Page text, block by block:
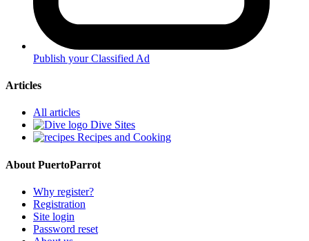
Publish your Classified Ad
Articles
All articles
Dive Sites
Recipes and Cooking
About PuertoParrot
Why register?
Registration
Site login
Password reset